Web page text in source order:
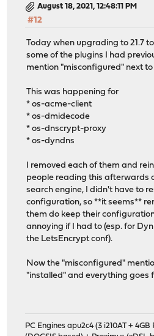
August 18, 2021, 12:48:11 PM
#12
Today when upgrading to 21.7 to
some of the plugins I had
mention "misconfigured" next
This was happening for
* os-acme-client
* os-dmidecode
* os-dnscrypt-proxy
* os-dyndns
I removed each of them and
people reading this afterwards
search engine, I didn't have to
configuration, so **it seems**
them do keep their
annoying if I had to (esp. for
the LetsEncrypt conf).
Now the "misconfigured"
"installed" and everything goes
PC Engines apu2c4 (3 i210AT +